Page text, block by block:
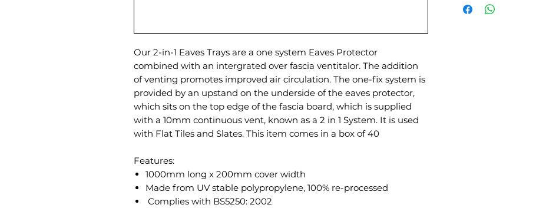
Our 2-in-1 Eaves Trays are a one system Eaves Protector
combined with an intergrated over fascia ventitalor. The addition
of venting promotes improved air circulation. The one-fix system is
provided by an upstand on the underside of the eaves protector,
which sits on the top edge of the fascia board, which is supplied
with a 10mm continuous vent, known as a 2 in 1 System. It is used
with Flat Tiles and Slates. This item comes in a box of 40
Features:
1000mm long x 200mm cover width
Made from UV stable polypropylene, 100% re-processed
Complies with BS5250: 2002